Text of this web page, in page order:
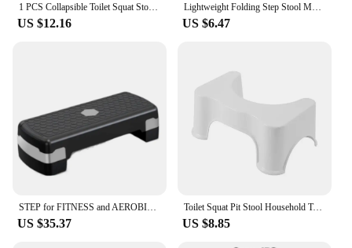
US $12.16
Lightweight Folding Step Stool Multi Purpose Handheld Thickened Footstool Non-Slip Plastic Small Benches Kitchen
US $6.47
US $35.37
Toilet Squat Pit Stool Household Toilet Treatment Constipation Artifact Foot Step Squatty Potty Toilet Stool
US $8.85